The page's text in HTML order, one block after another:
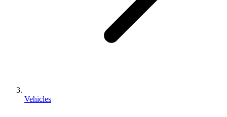
Vehicles